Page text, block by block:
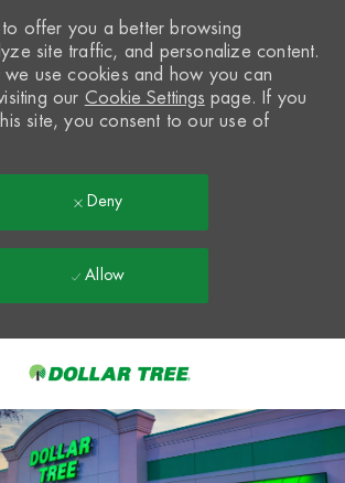
offer you a better browsing
site traffic, and personalize content.
we use cookies and how you can
our Cookie Settings page. If you
site, you consent to our use of
Deny
Allow